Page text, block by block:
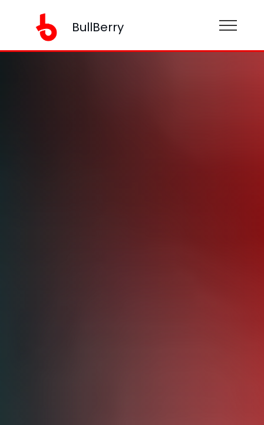
BullBerry